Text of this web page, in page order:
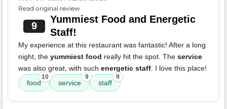
Read original review
9
Yummiest Food and Energetic
Staff!
My experience at this restaurant was fantastic! After a long
night, the yummiest food really hit the spot. The service
was also great, with such energetic staff . I love this place!
food
10
service
9
staff
9